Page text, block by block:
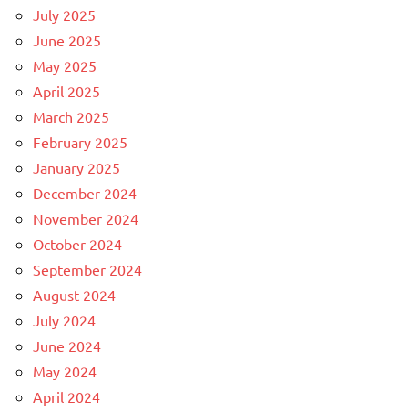
July 2025
June 2025
May 2025
April 2025
March 2025
February 2025
January 2025
December 2024
November 2024
October 2024
September 2024
August 2024
July 2024
June 2024
May 2024
April 2024